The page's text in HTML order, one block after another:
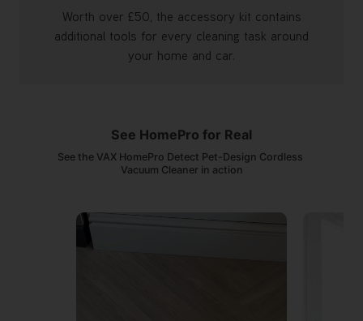
Worth over £50, the accessory kit contains
additional tools for every cleaning task around
your home and car.
See HomePro for Real
See the VAX HomePro Detect Pet-Design Cordless
Vacuum Cleaner in action
Media Carousel
Carousel with product photos. Use the previous and next